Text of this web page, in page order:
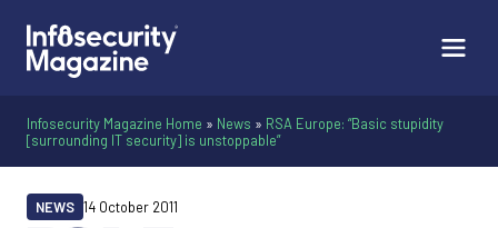
Infosecurity Magazine Home » News » RSA Europe: “Basic stupidity
[surrounding IT security] is unstoppable”
NEWS 14 October 2011